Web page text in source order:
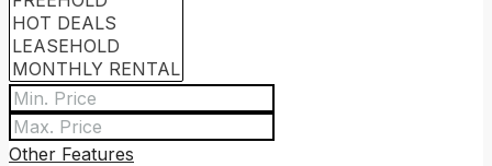
Other Features